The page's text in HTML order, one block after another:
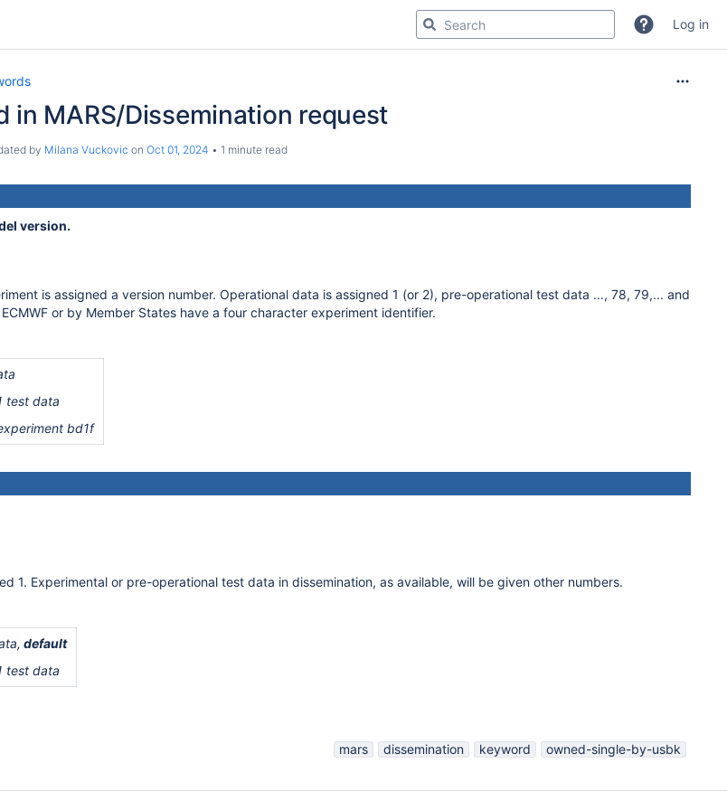
Log in
in MARS/Dissemination request
by Milana Vuckovic on Oct 01, 2024 1 minute read
version.
is assigned a version number. Operational data is assigned 1 (or 2), pre-operational test data ..., 78, 79,... and
or by Member States have a four character experiment identifier.
data
bd1f
1. Experimental or pre-operational test data in dissemination, as available, will be given other numbers.
default
test data
mars dissemination keyword owned-single-by-usbk